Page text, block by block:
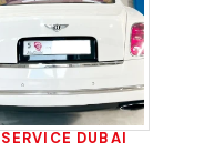
DUBAI